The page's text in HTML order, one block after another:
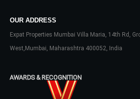
OUR ADDRESS
Expat Properties Mumbai Villa Maria, 14th Rd,
West,Mumbai, Maharashtra 400052, India
AWARDS & RECOGNITION
Username
Password